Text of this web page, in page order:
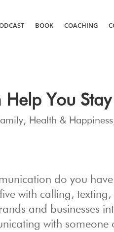
BOOK COACHING
You
, Health & Happiness
do you have
with calling,
and businesses
with someone